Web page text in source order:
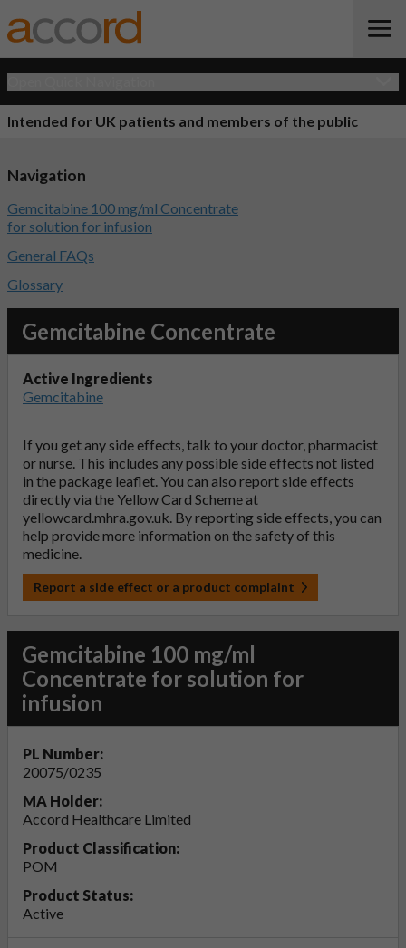
Intended for UK patients and members of the public
Gemcitabine Concentrate
Active Ingredients
Gemcitabine
If you get any side effects, talk to your doctor, pharmacist
or nurse. This includes any possible side effects not listed
in the package leaflet. You can also report side effects
directly via the Yellow Card Scheme at
yellowcard.mhra.gov.uk. By reporting side effects, you can
help provide more information on the safety of this
medicine.
Report a side effect or a product complaint
Gemcitabine 100 mg/ml
Concentrate for solution for
infusion
PL Number:
20075/0235
MA Holder:
Accord Healthcare Limited
Product Classification:
POM
Product Status:
Active
Navigation
Gemcitabine 100 mg/ml Concentrate
for solution for infusion
General FAQs
Glossary